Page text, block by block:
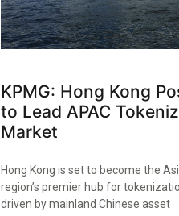
KPMG: Hong Kong
to Lead APAC
Market
Hong Kong is set to become the
region’s premier hub for
driven by mainland Chinese asset